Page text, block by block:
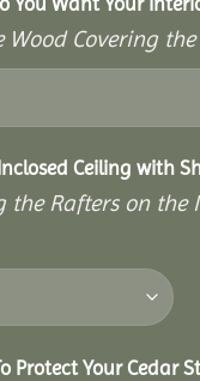
Wood Covering
Ceiling with
the Rafters on
Protect Your Cedar